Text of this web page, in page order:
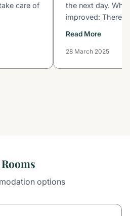
care of
the next day.
improved: There
Read More
28 March 2025
options